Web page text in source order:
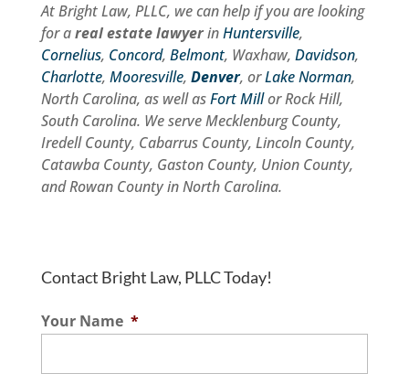
At Bright Law, PLLC, we can help if you are looking
for areal estate lawyerinHuntersville,
Cornelius, Concord, Belmont, Waxhaw, Davidson,
Charlotte, Mooresville, Denver, orLake Norman,
North Carolina, as well asFort Millor Rock Hill,
South Carolina. We serve Mecklenburg County,
Iredell County, Cabarrus County, Lincoln County,
Catawba County, Gaston County, Union County,
and Rowan County in North Carolina.
Contact Bright Law, PLLC Today!
Your Name *